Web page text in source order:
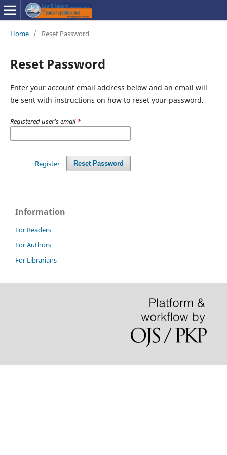
Home / Reset Password
Reset Password
Enter your account email address below and an email will
be sent with instructions on how to reset your password.
Registered user's email*
Reset Password
Register
Information
For Readers
For Authors
For Librarians